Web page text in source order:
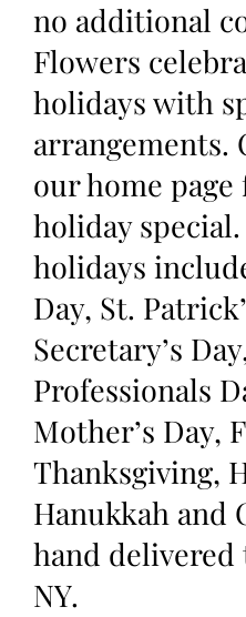
no additional
Flowers
holidays with
arrangements.
our home
holiday
holidays
Day, St.
Secretary’s
Professionals
Mother’s Day,
Thanksgiving,
Hanukkah and
hand
NY.